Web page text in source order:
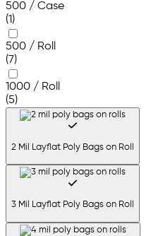
500 / Case
(1)
500 / Roll
(7)
1000 / Roll
(5)
2 Mil Layflat Poly Bags on Roll
3 Mil Layflat Poly Bags on Roll